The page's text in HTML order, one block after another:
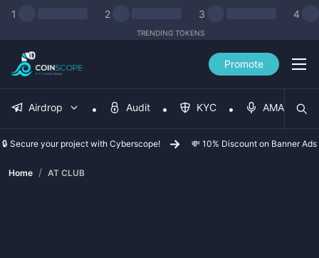
1 2 3 4
TRENDING TOKENS
Promote
Airdrop Audit KYC AMA
🔒 Secure your project with Cyberscope! 💸 10% Discount on Banner Ads
Home / AT CLUB